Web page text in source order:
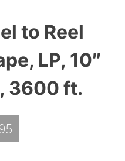
to Reel
LP, 10″
3600 ft.